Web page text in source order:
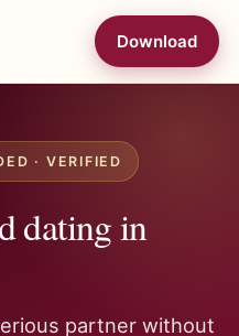
Download
· VERIFIED
dating in
partner without